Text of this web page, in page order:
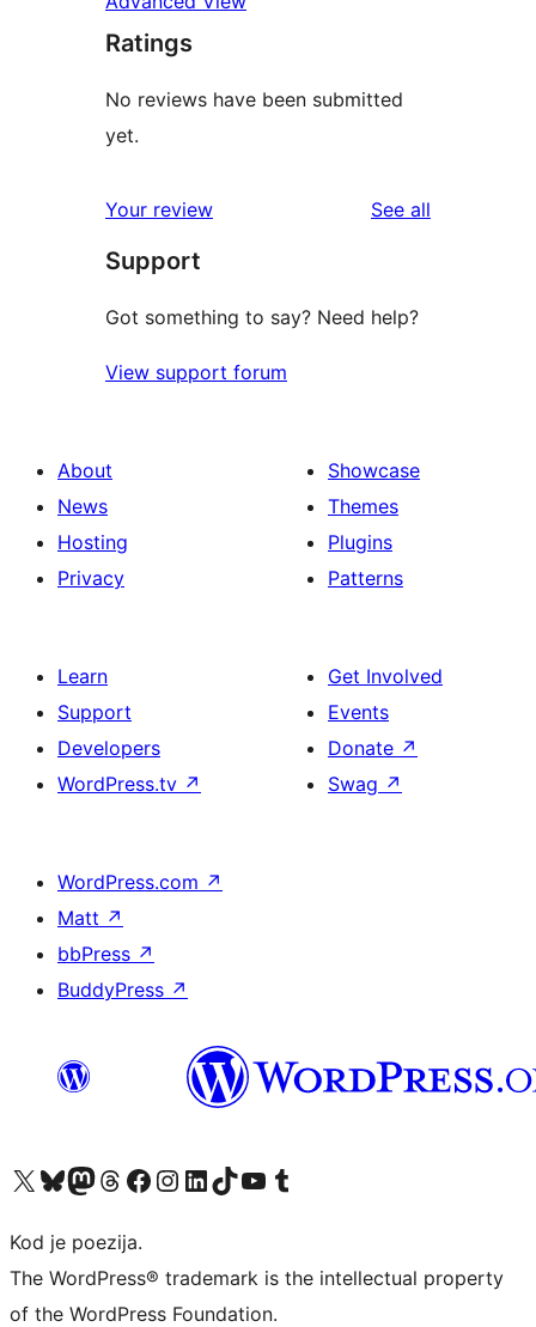
Ratings
No reviews have been submitted
yet.
Your review See all
Support
Got something to say? Need help?
View support forum
About
News
Hosting
Privacy
Showcase
Themes
Plugins
Patterns
Learn
Support
Developers
WordPress.tv ↗
Get Involved
Events
Donate ↗
Swag ↗
WordPress.com ↗
Matt ↗
bbPress ↗
BuddyPress ↗
Visit our X (formerly Twitter) account
Visit our Bluesky account
Visit our Mastodon account
Visit our Threads account
Visit our Facebook page
Visit our Instagram account
Visit our LinkedIn account
Visit our TikTok account
Visit our YouTube channel
Visit our Tumblr account
Kod je poezija.
The WordPress® trademark is the intellectual property
of the WordPress Foundation.